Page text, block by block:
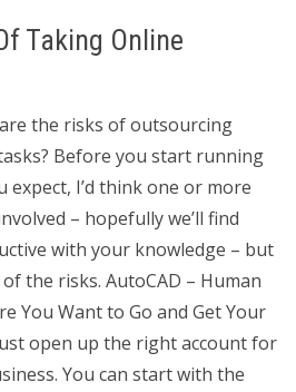
Taking Online
the risks of outsourcing
Before you start running
expect, I’d think one or more
– hopefully we’ll find
with your knowledge – but
the risks. AutoCAD – Human
You Want to Go and Get Your
open up the right account for
You can start with the